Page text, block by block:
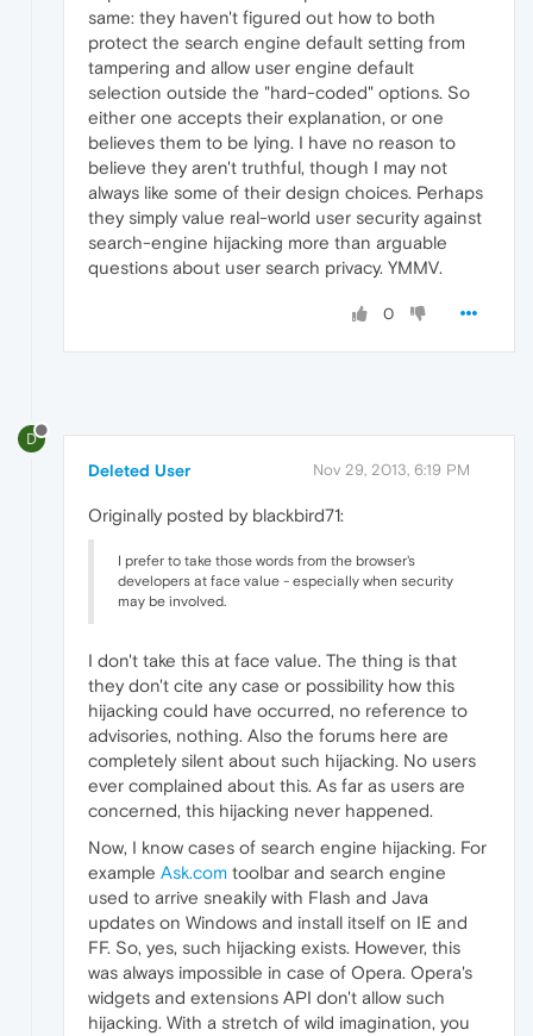
same: they haven't figured out how to both
protect the search engine default setting from
tampering and allow user engine default
selection outside the "hard-coded" options. So
either one accepts their explanation, or one
believes them to be lying. I have no reason to
believe they aren't truthful, though I may not
always like some of their design choices. Perhaps
they simply value real-world user security against
search-engine hijacking more than arguable
questions about user search privacy. YMMV.
0
D
Deleted User Nov 29, 2013, 6:19 PM
Originally posted by blackbird71:
I prefer to take those words from the browser's
developers at face value - especially when security
may be involved.
I don't take this at face value. The thing is that
they don't cite any case or possibility how this
hijacking could have occurred, no reference to
advisories, nothing. Also the forums here are
completely silent about such hijacking. No users
ever complained about this. As far as users are
concerned, this hijacking never happened.
Now, I know cases of search engine hijacking. For
example Ask.com toolbar and search engine
used to arrive sneakily with Flash and Java
updates on Windows and install itself on IE and
FF. So, yes, such hijacking exists. However, this
was always impossible in case of Opera. Opera's
widgets and extensions API don't allow such
hijacking. With a stretch of wild imagination, you